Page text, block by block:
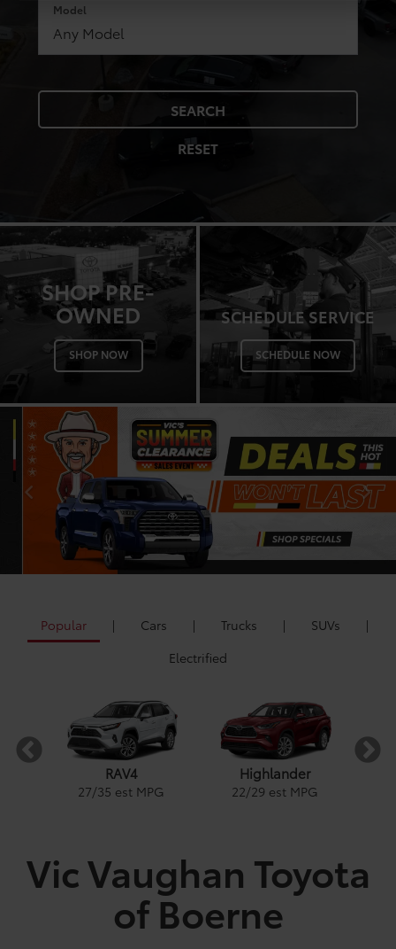
Model
SEARCH
RESET
SHOP PRE-
OWNED
SHOP NOW
SCHEDULE SERVICE
SCHEDULE NOW
Popular | Cars | Trucks | SUVs
|
Electrified
RAV4
27/35 est MPG
Highlander
22/29 est MPG
Corolla
est MPG 32 / 41 est MPG
Tacoma
est MPG
Tundra
18/ 24 est MPG
Land Cruiser
est MPG 22 / 29est MPG
est MPG 53 / 46est MPG
Vic Vaughan Toyota
of Boerne